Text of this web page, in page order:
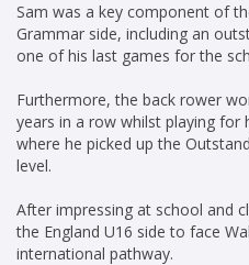
Sam was a key component of
Grammar side, including an
one of his last games for the
Furthermore, the back rower
years in a row whilst playing for
where he picked up the
level.
After impressing at school and
the England U16 side to face
international pathway.